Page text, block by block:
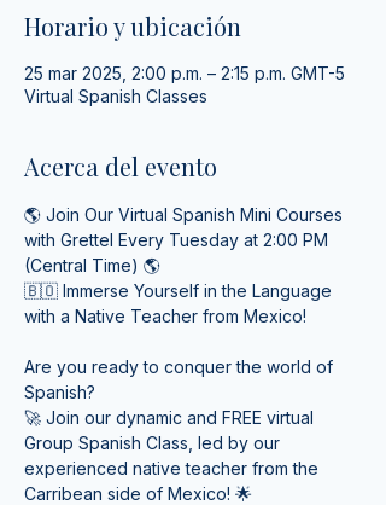
Horario y ubicación
25 mar 2025, 2:00 p.m. – 2:15 p.m. GMT-5
Virtual Spanish Classes
Acerca del evento
🌎 Join Our Virtual Spanish Mini Courses
with Grettel Every Tuesday at 2:00 PM
(Central Time) 🌎
🇧🇴 Immerse Yourself in the Language
with a Native Teacher from Mexico!
Are you ready to conquer the world of
Spanish?
🚀 Join our dynamic and FREE virtual
Group Spanish Class, led by our
experienced native teacher from the
Carribean side of Mexico! 🌟